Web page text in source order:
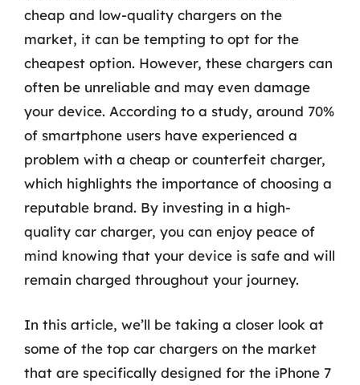
cheap and low-quality chargers on the
market, it can be tempting to opt for the
cheapest option. However, these chargers can
often be unreliable and may even damage
your device. According to a study, around 70%
of smartphone users have experienced a
problem with a cheap or counterfeit charger,
which highlights the importance of choosing a
reputable brand. By investing in a high-
quality car charger, you can enjoy peace of
mind knowing that your device is safe and will
remain charged throughout your journey.
In this article, we’ll be taking a closer look at
some of the top car chargers on the market
that are specifically designed for the iPhone 7